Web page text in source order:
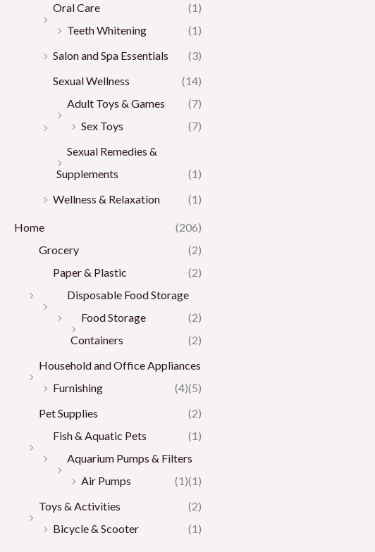
Oral Care
(1)
Teeth Whitening
(1)
Salon and Spa Essentials
(3)
Sexual Wellness
(14)
Adult Toys & Games
(7)
Sex Toys
(7)
Sexual Remedies &
Supplements
(1)
Wellness & Relaxation
(1)
Home
(206)
Grocery
(2)
Paper & Plastic
(2)
Disposable Food Storage
(2)
Food Storage
Containers
(2)
Household and Office Appliances
(5)
Furnishing
(4)
Pet Supplies
(2)
Fish & Aquatic Pets
(1)
Aquarium Pumps & Filters
(1)
Air Pumps
(1)
Toys & Activities
(2)
Bicycle & Scooter
(1)